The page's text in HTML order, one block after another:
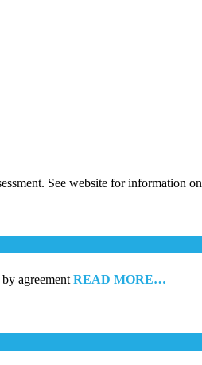
See website for information on
agreement READ MORE…